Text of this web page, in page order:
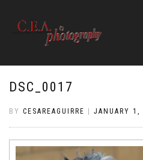
DSC_0017
BY CESAREAGUIRRE JANUARY 1,